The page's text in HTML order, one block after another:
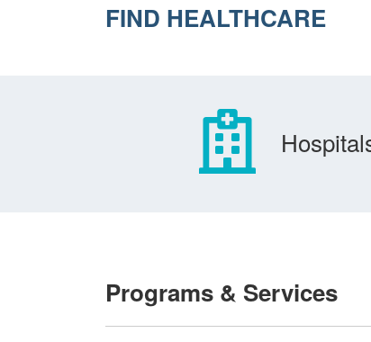
FIND HEALTHCARE
Programs & Services